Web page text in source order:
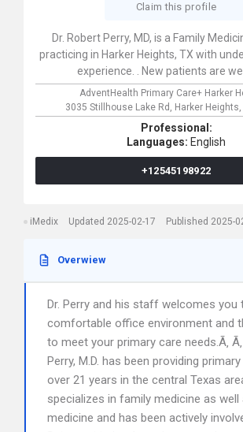
Claim this profile
Dr. Robert Perry, MD, is a Family
practicing in Harker Heights, TX with
experience. . New patients are
AdventHealth Primary Care+ Harker
3035 Stillhouse Lake Rd, Harker Heights,
Professional:
Languages: English
+12545198922
iMedix Updated 2025-02-17 Published 2025-
Overwiew
Dr. Perry and his staff welcomes you
comfortable office environment and
to meet your primary care needs.Ã‚
Perry, M.D. has been providing
over 21 years in the central Texas
specializes in family medicine as
medicine and has been actively